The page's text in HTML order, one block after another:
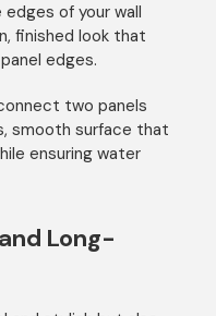
of your wall
finished look that
edges.
two panels
smooth surface that
ensuring water
Long-